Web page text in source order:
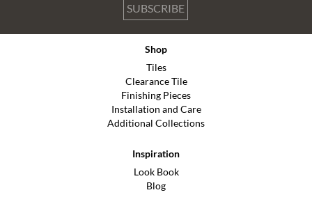
SUBSCRIBE
Shop
Tiles
Clearance Tile
Finishing Pieces
Installation and Care
Additional Collections
Inspiration
Look Book
Blog